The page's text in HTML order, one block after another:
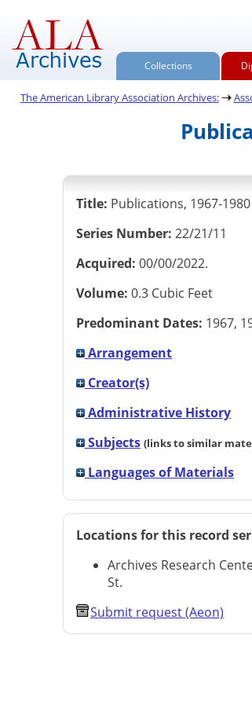
Collections
The American Library Association Archives:
Title: Publications, 1967-1980
Series Number: 22/21/11
Acquired: 00/00/2022.
Volume: 0.3 Cubic Feet
Predominant Dates: 1967,
Arrangement
Creator(s)
Administrative History
Subjects (links to similar
Languages of Materials
Locations for this record
Archives Research
St.
Submit request (Aeon)